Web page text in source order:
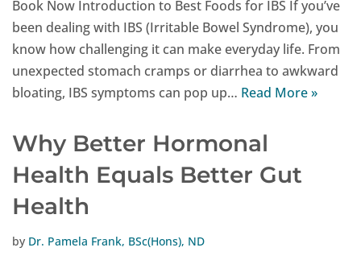
Book Now Introduction to Best Foods for IBS If you’ve
been dealing with IBS (Irritable Bowel Syndrome), you
know how challenging it can make everyday life. From
unexpected stomach cramps or diarrhea to awkward
bloating, IBS symptoms can pop up… Read More »
Why Better Hormonal
Health Equals Better Gut
Health
by Dr. Pamela Frank, BSc(Hons), ND